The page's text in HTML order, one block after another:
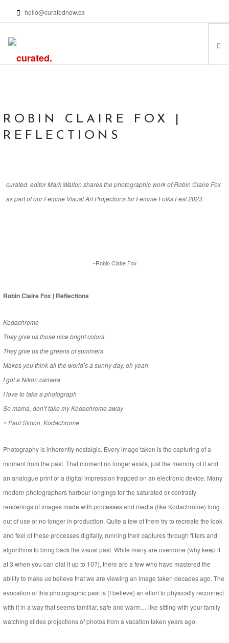
hello@curatednow.ca
FROM MY LIBRARY
HAPPENING NOW
ROBIN CLAIRE FOX |
REFLECTIONS
curated. editor Mark Walton shares the photographic work of Robin Claire Fox
as part of our Femme Visual Art Projections for Femme Folks Fest 2023.
~Robin Claire Fox
Robin Claire Fox | Reflections
Kodachrome
They give us those nice bright colors
They give us the greens of summers
Makes you think all the world’s a sunny day, oh yeah
I got a Nikon camera
I love to take a photograph
So mama, don’t take my Kodachrome away
~ Paul Simon, Kodachrome
Photography is inherently nostalgic. Every image taken is the capturing of a
moment from the past. That moment no longer exists, just the memory of it and
an analogue print or a digital impression trapped on an electronic device. Many
modern photographers harbour longings for the saturated or contrasty
renderings of images made with processes and media (like Kodachrome) long
out of use or no longer in production. Quite a few of them try to recreate the look
and feel of these processes digitally, running their captures through filters and
algorithms to bring back the visual past. While many are overdone (why keep it
at 3 when you can dial it up to 10?), there are a few who have mastered the
ability to make us believe that we are viewing an image taken decades ago. The
evocation of this photographic past is (I believe) an effort to physically reconnect
with it in a way that seems familiar, safe and warm… like sitting with your family
watching slides projections of photos from a vacation taken years ago.